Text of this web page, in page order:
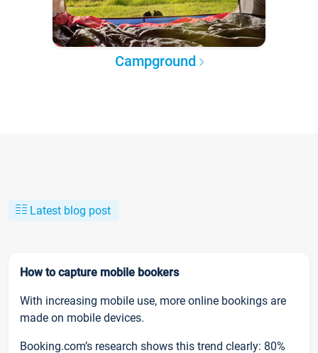
Campground
Latest blog post
How to capture mobile bookers
With increasing mobile use, more online bookings are
made on mobile devices.
Booking.com’s research shows this trend clearly: 80%